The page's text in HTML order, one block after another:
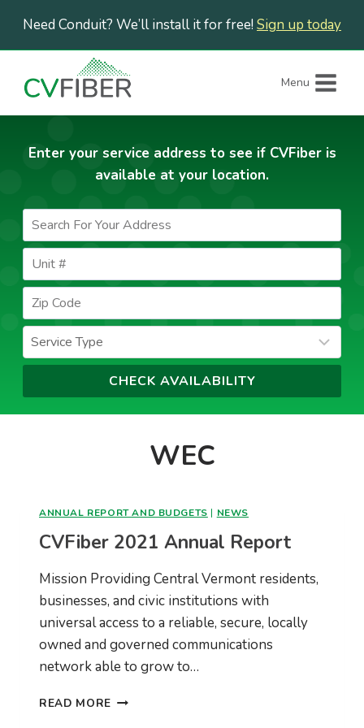
content
Need Conduit? We’ll install it for free! Sign up today
Menu
Enter your service address to see if CVFiber is
available at your location.
WEC
ANNUAL REPORT AND BUDGETS | NEWS
CVFiber 2021 Annual Report
Mission Providing Central Vermont residents,
businesses, and civic institutions with
universal access to a reliable, secure, locally
owned and governed communications
network able to grow to…
READ MORE CVFIBER